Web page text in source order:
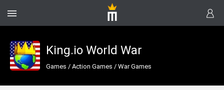
King.io World War
Games / Action Games / War Games